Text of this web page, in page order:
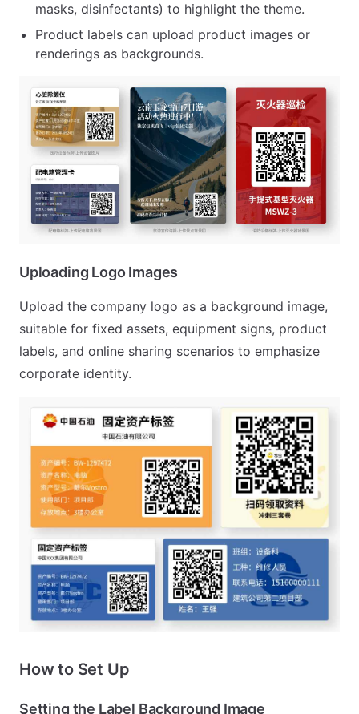
masks, disinfectants) to highlight the theme.
Product labels can upload product images or
renderings as backgrounds.
Uploading Logo Images
Upload the company logo as a background image,
suitable for fixed assets, equipment signs, product
labels, and online sharing scenarios to emphasize
corporate identity.
How to Set Up
Setting the Label Background Image